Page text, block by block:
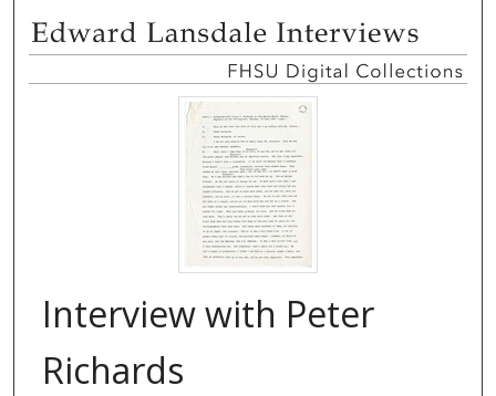
Interview with Peter
Richards